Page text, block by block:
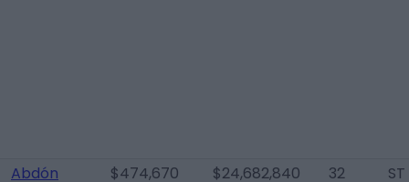
Abdón $474,670 $24,682,840 32 ST